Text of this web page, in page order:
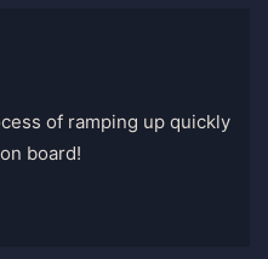
of ramping up quickly
board!